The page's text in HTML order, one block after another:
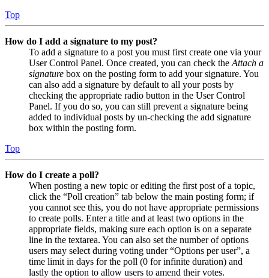
Top
How do I add a signature to my post?
To add a signature to a post you must first create one via your
User Control Panel. Once created, you can check the Attach a
signature box on the posting form to add your signature. You
can also add a signature by default to all your posts by
checking the appropriate radio button in the User Control
Panel. If you do so, you can still prevent a signature being
added to individual posts by un-checking the add signature
box within the posting form.
Top
How do I create a poll?
When posting a new topic or editing the first post of a topic,
click the “Poll creation” tab below the main posting form; if
you cannot see this, you do not have appropriate permissions
to create polls. Enter a title and at least two options in the
appropriate fields, making sure each option is on a separate
line in the textarea. You can also set the number of options
users may select during voting under “Options per user”, a
time limit in days for the poll (0 for infinite duration) and
lastly the option to allow users to amend their votes.